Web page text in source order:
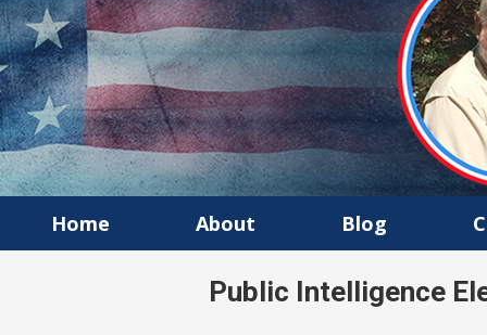
Home About Blog
Public Intelligence